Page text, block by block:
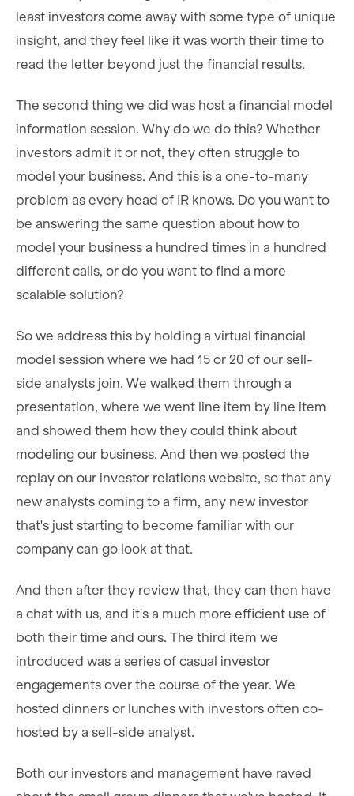
least investors come away with some type of unique
insight, and they feel like it was worth their time to
read the letter beyond just the financial results.
The second thing we did was host a financial model
information session. Why do we do this? Whether
investors admit it or not, they often struggle to
model your business. And this is a one-to-many
problem as every head of IR knows. Do you want to
be answering the same question about how to
model your business a hundred times in a hundred
different calls, or do you want to find a more
scalable solution?
So we address this by holding a virtual financial
model session where we had 15 or 20 of our sell-
side analysts join. We walked them through a
presentation, where we went line item by line item
and showed them how they could think about
modeling our business. And then we posted the
replay on our investor relations website, so that any
new analysts coming to a firm, any new investor
that's just starting to become familiar with our
company can go look at that.
And then after they review that, they can then have
a chat with us, and it's a much more efficient use of
both their time and ours. The third item we
introduced was a series of casual investor
engagements over the course of the year. We
hosted dinners or lunches with investors often co-
hosted by a sell-side analyst.
Both our investors and management have raved